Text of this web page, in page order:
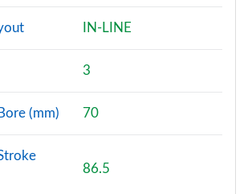
IN-LINE
3
(mm) 70
86.5